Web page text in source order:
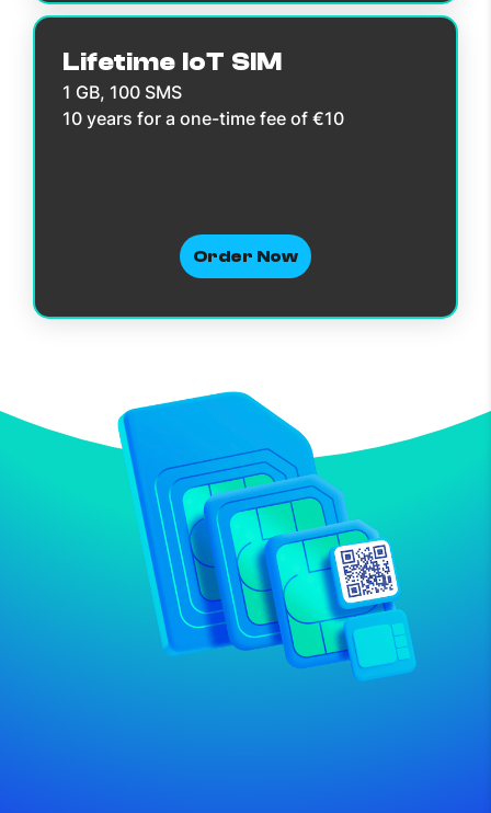
Lifetime IoT SIM
1 GB, 100 SMS
10 years for a one-time fee of €10
Order Now